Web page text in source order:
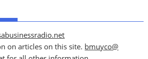
on articles on this site. bmuyco@